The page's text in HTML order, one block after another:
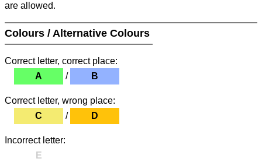
are allowed.
Colours / Alternative Colours
Correct letter, correct place:
A
/ B
Correct letter, wrong place:
C
/ D
Incorrect letter:
E